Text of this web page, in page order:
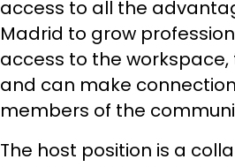
access to all the
Madrid to grow
access to the
and can make
members of the
The host position is a